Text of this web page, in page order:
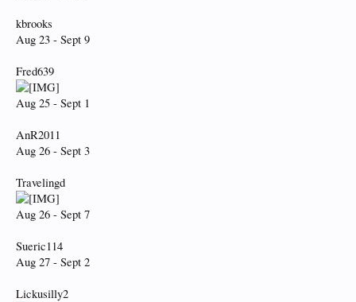
kbrooks
Aug 23 - Sept 9
Fred639
Aug 25 - Sept 1
AnR2011
Aug 26 - Sept 3
Travelingd
Aug 26 - Sept 7
Sueric114
Aug 27 - Sept 2
Lickusilly2